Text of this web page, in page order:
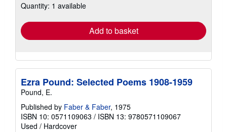
shipping
Quantity: 1 available
Add to basket
Ezra Pound: Selected Poems 1908-1959
Pound, E.
Published by Faber & Faber, 1975
ISBN 10: 0571109063 / ISBN 13: 9780571109067
Used / Hardcover